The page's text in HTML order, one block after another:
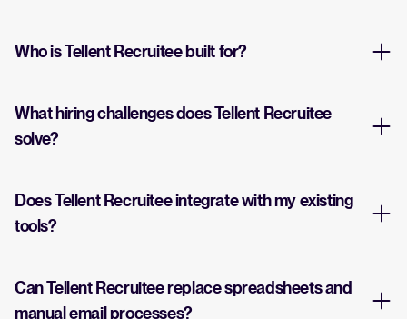
Who is Tellent Recruitee built for?
What hiring challenges does Tellent Recruitee
solve?
Does Tellent Recruitee integrate with my existing
tools?
Can Tellent Recruitee replace spreadsheets and
manual email processes?